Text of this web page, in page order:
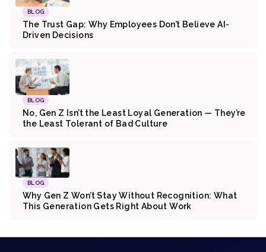
BLOG
The Trust Gap: Why Employees Don’t Believe AI-
Driven Decisions
BLOG
No, Gen Z Isn’t the Least Loyal Generation — They’re
the Least Tolerant of Bad Culture
BLOG
Why Gen Z Won’t Stay Without Recognition: What
This Generation Gets Right About Work